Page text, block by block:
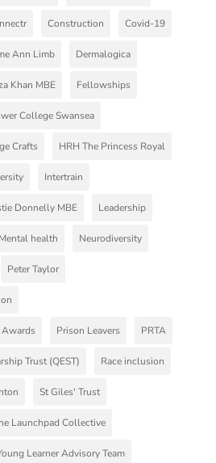
Construction Covid-19
Ann Limb Dermalogica
Khan MBE Fellowships
College Swansea
Crafts HRH The Princess Royal
Intertrain
Donnelly MBE Leadership
Mental health Neurodiversity
Peter Taylor
Awards Prison Leavers PRTA
Trust (QEST) Race inclusion
St Giles' Trust
Launchpad Collective
Learner Advisory Team